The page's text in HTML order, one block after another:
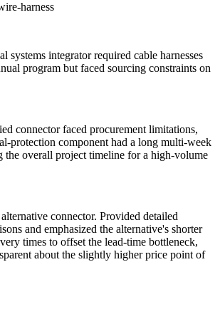
harness
systems integrator required cable harnesses
program but faced sourcing constraints on
connector faced procurement limitations,
protection component had a long multi-week
the overall project timeline for a high-volume
connector. Provided detailed
and emphasized the alternative's shorter
times to offset the lead-time bottleneck,
about the slightly higher price point of